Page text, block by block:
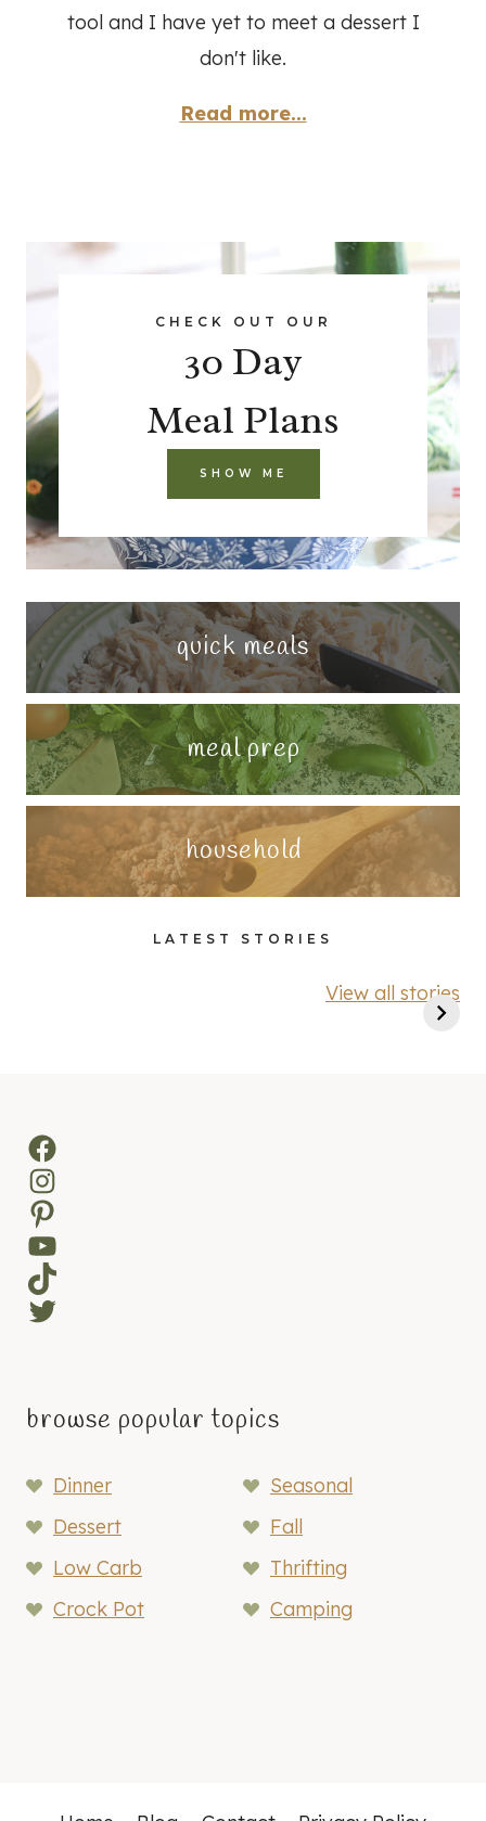
tool and I have yet to meet a dessert I
don't like.
Read more...
CHECK OUT OUR
30 Day
Meal Plans
SHOW ME
quick meals
meal prep
household
LATEST STORIES
View all stories
Facebook
Instagram
Pinterest
YouTube
TikTok
Twitter
browse popular topics
Dinner
Seasonal
Dessert
Fall
Low Carb
Thrifting
Crock Pot
Camping